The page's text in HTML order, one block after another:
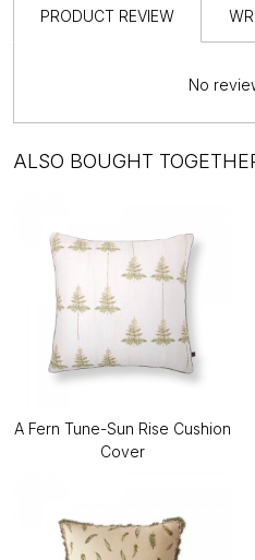
PRODUCT REVIEW
No
ALSO BOUGHT
A Fern Tune-Sun Rise Cushion
Cover